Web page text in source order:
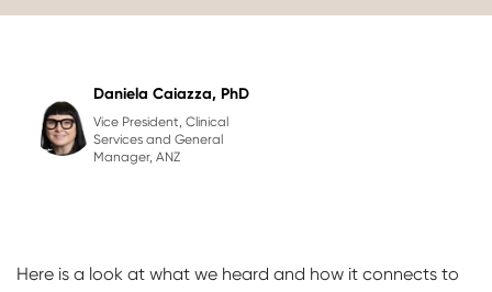
Daniela Caiazza, PhD
Vice President, Clinical
Services and General
Manager, ANZ
Here is a look at what we heard and how it connects to